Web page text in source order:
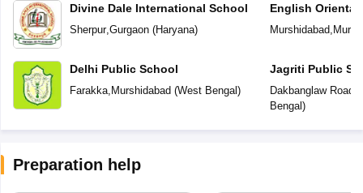
Divine Dale International School
Sherpur,Gurgaon(Haryana)
Delhi Public School
Farakka, Murshidabad (West Bengal)
English Oriental
Murshidabad,
Jagriti Public
Dakbanglaw Road
Bengal)
Preparation help